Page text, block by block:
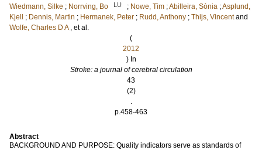
Wiedmann, Silke ; Norrving, Bo LU ; Nowe, Tim ;Abilleira, Sònia ;Asplund,
Kjell
; Dennis, Martin ; Hermanek, Peter ; Rudd, Anthony ; Thijs, Vincent and
Wolfe, Charles D A , et al.
(
2012
) In
Stroke: a journal of cerebral circulation
43
(2)
.
p.458-463
Abstract
BACKGROUND AND PURPOSE: Quality indicators serve as standards of